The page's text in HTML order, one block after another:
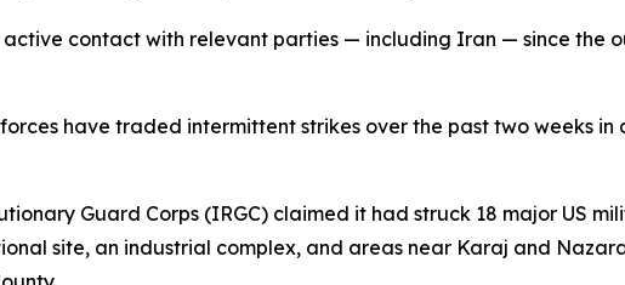
contact with relevant parties — including Iran — since the
have traded intermittent strikes over the past two weeks
Guard Corps (IRGC) claimed it had struck 18 major US
site, an industrial complex, and areas near Karaj and